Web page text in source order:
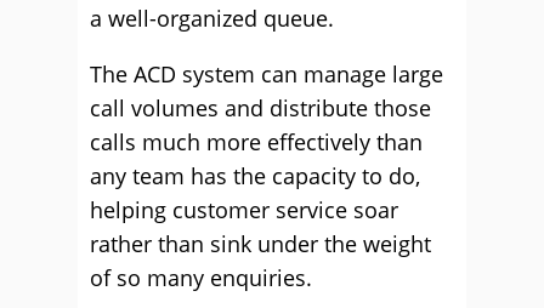
a well-organized queue.
The ACD system can manage large
call volumes and distribute those
calls much more effectively than
any team has the capacity to do,
helping customer service soar
rather than sink under the weight
of so many enquiries.